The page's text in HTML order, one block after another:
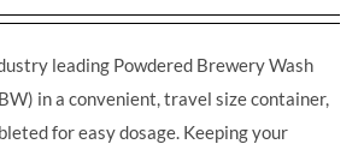
leading Powdered Brewery Wash
in a convenient, travel size container,
for easy dosage. Keeping your